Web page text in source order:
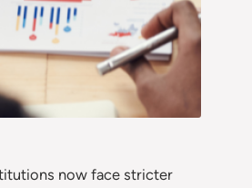
now face stricter